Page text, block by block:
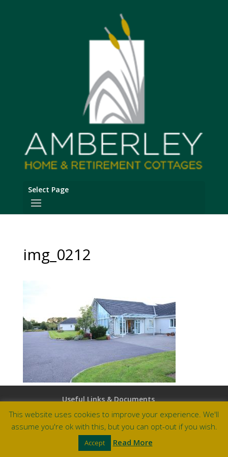
Select Page
img_0212
Useful Links & Documents
Careers at Amberley
Site by Barry Design
This website uses cookies to improve your experience. We'll
assume you're ok with this, but you can opt-out if you wish.
Accept Read More